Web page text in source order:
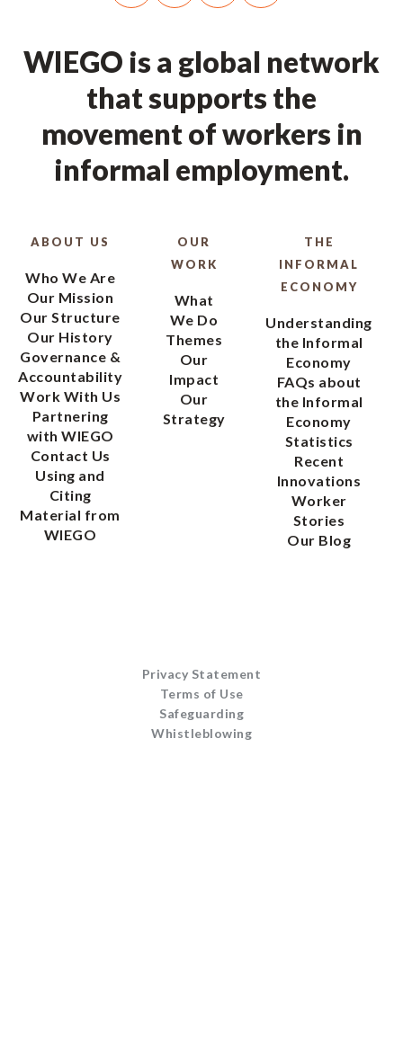
WIEGO is a global network
that supports the
movement of workers in
informal employment.
ABOUT US
Who We Are
Our Mission
Our Structure
Our History
Governance &
Accountability
Work With Us
Partnering
with WIEGO
Contact Us
Using and
Citing
Material from
WIEGO
OUR
WORK
What
We Do
Themes
Our
Impact
Our
Strategy
THE
INFORMAL
ECONOMY
Understanding
the Informal
Economy
FAQs about
the Informal
Economy
Statistics
Recent
Innovations
Worker
Stories
Our Blog
Privacy Statement
Terms of Use
Safeguarding
Whistleblowing